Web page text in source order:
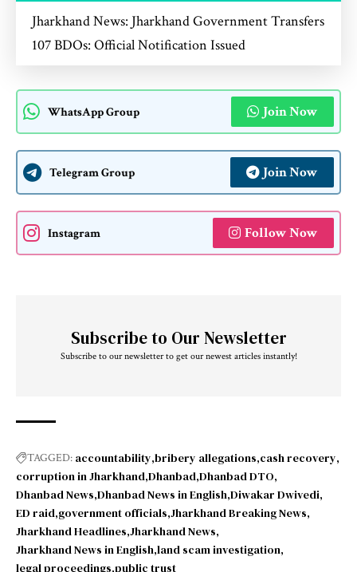
Jharkhand News: Jharkhand Government Transfers
107 BDOs: Official Notification Issued
WhatsApp Group Join Now
Telegram Group Join Now
Instagram Follow Now
Subscribe to Our Newsletter
Subscribe to our newsletter to get our newest articles instantly!
TAGGED: accountability bribery allegations cash recovery
corruption in Jharkhand Dhanbad Dhanbad DTO
Dhanbad News Dhanbad News in English Diwakar Dwivedi
ED raid government officials Jharkhand Breaking News
Jharkhand Headlines Jharkhand News
Jharkhand News in English land scam investigation
legal proceedings public trust